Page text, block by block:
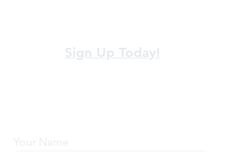
Sign Up Today!
Your Name